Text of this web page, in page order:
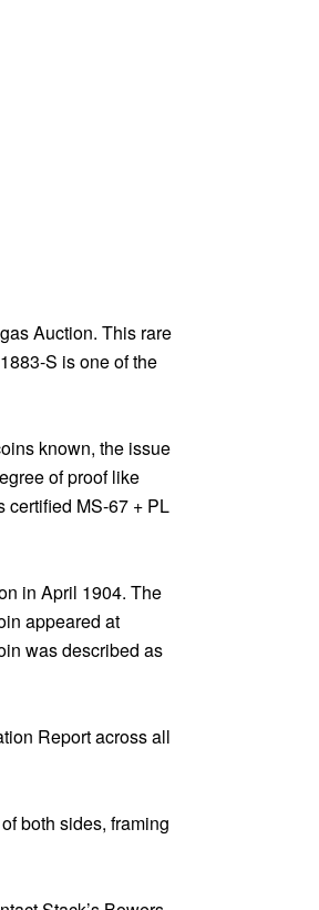
Auction. This rare
S is one of the
known, the issue
of proof like
certified MS-67 + PL
in April 1904. The
appeared at
was described as
Report across all
both sides, framing